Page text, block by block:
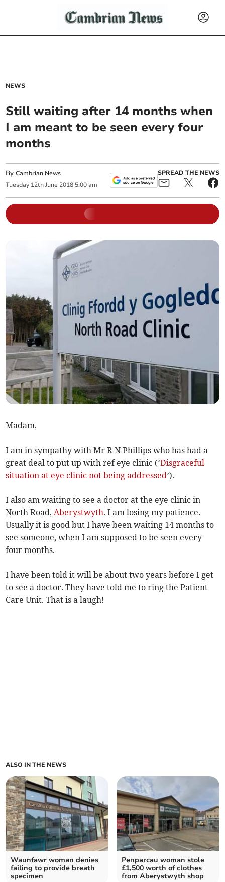
NEWS
Still waiting after 14 months when
I am meant to be seen every four
months
ByCambrian News
Tuesday 12th June 2018 5:00 am
SPREAD THE NEWS
Madam,
I am in sympathy with Mr R N Phillips who has had a
great deal to put up with ref eye clinic (‘Disgraceful
situation at eye clinic not being addressed’).
I also am waiting to see a doctor at the eye clinic in
North Road,Aberystwyth. I am losing my patience.
Usually it is good but I have been waiting 14 months to
see someone, when I am supposed to be seen every
four months.
I have been told it will be about two years before I get
to see a doctor. They have told me to ring the Patient
Care Unit. That is a laugh!
ALSO IN THE NEWS
Waunfawr woman denies
failing to provide breath
specimen
Penparcau woman stole
£1,500 worth of clothes
from Aberystwyth shop